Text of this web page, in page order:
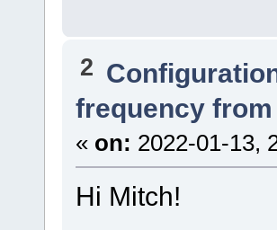
2
frequency from
« on: 2022-01-13,
Hi Mitch!